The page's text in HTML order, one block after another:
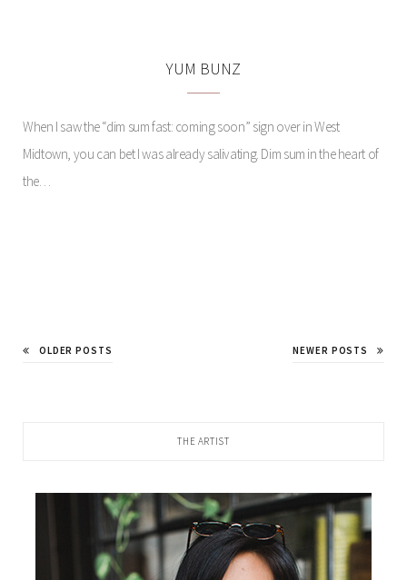
YUM BUNZ
When I saw the “dim sum fast: coming soon” sign over in West
Midtown, you can bet I was already salivating. Dim sum in the heart of
the…
OLDER POSTS NEWER POSTS
THE ARTIST